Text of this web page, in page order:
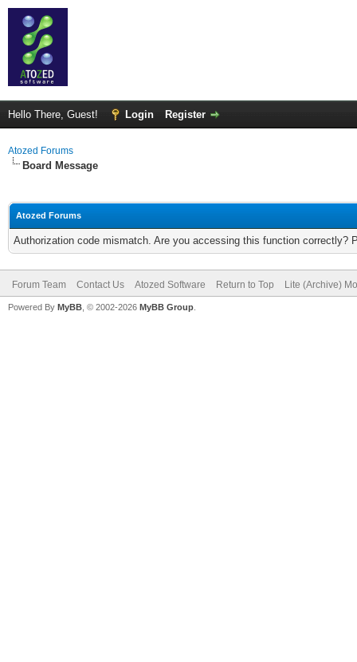
Hello There, Guest! Login Register
Atozed Forums
Board Message
Atozed Forums
Authorization code mismatch. Are you accessing this function correctly?
Forum Team Contact Us Atozed Software Return to Top Lite (Archive)
Powered By MyBB , © 2002-2026 MyBB Group